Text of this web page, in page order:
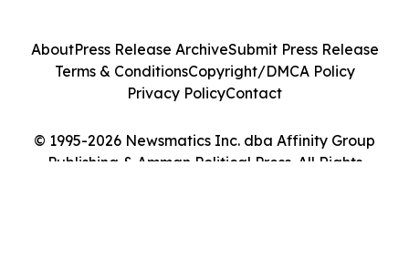
© 1995-2026 Newsmatics Inc. dba Affinity Group
Publishing & Amman Political Press. All Rights
AboutPress Release ArchiveSubmit Press Release
Terms & ConditionsCopyright/DMCA Policy
Privacy PolicyContact